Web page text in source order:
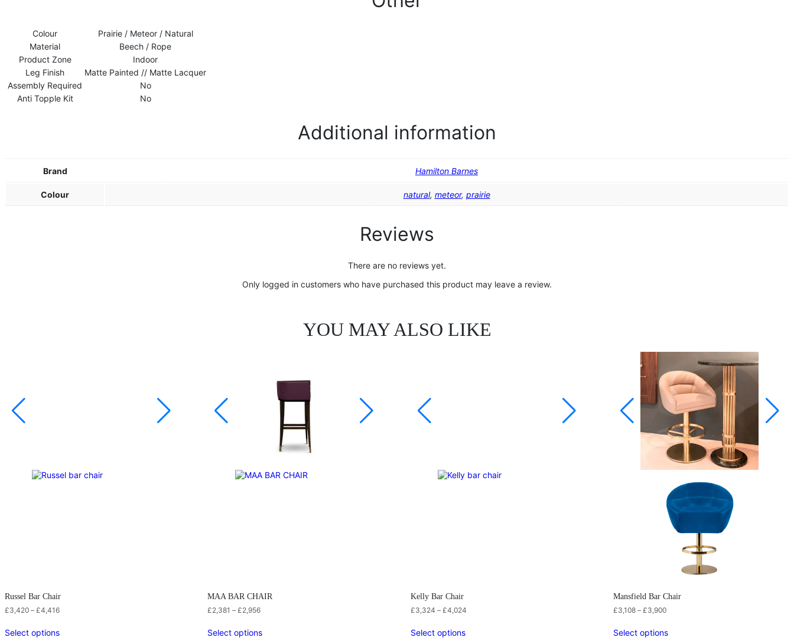
Colour
Prairie / Meteor / Natural
Material
Beech / Rope
Product Zone
Indoor
Leg Finish
Matte Painted // Matte Lacquer
Assembly Required
No
Anti Topple Kit
No
Additional information
Brand Hamilton Barnes
Colour natural, meteor, prairie
Reviews
There are no reviews yet.
Only logged in customers who have purchased this product may leave a review.
YOU MAY ALSO LIKE
Russel Bar Chair
£3,420 – £4,416
Select options
MAA BAR CHAIR
£2,381 – £2,956
Select options
Kelly Bar Chair
£3,324 – £4,024
Select options
Mansfield Bar Chair
£3,108 – £3,900
Select options